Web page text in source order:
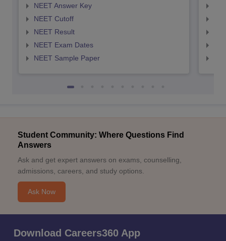
NEET Answer Key
NEET Cutoff
NEET Result
NEET Exam Dates
NEET Sample Paper
Student Community: Where Questions Find
Answers
Ask and get expert answers on exams, counselling,
admissions, careers, and study options.
Ask Now
Download Careers360 App